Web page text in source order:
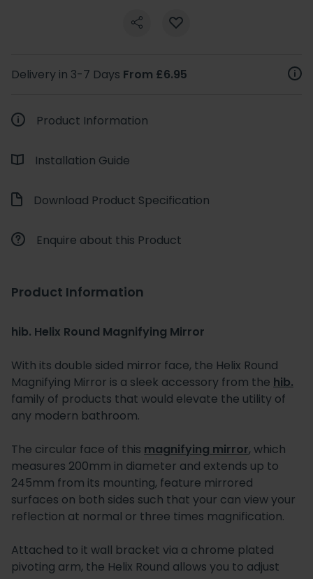
Delivery in 3-7 Days From £6.95
Product Information
Installation Guide
Download Product Specification
Enquire about this Product
Product Information
hib. Helix Round Magnifying Mirror
With its double sided mirror face, the Helix Round
Magnifying Mirror is a sleek accessory from the hib.
family of products that would elevate the utility of
any modern bathroom.
The circular face of this magnifying mirror, which
measures 200mm in diameter and extends up to
245mm from its mounting, feature mirrored
surfaces on both sides such that your can view your
reflection at normal or three times magnification.
Attached to it wall bracket via a chrome plated
pivoting arm, the Helix Round allows you to adjust